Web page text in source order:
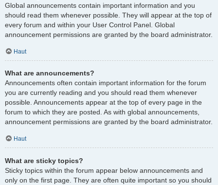
Global announcements contain important information and you
should read them whenever possible. They will appear at the top of
every forum and within your User Control Panel. Global
announcement permissions are granted by the board administrator.
Haut
What are announcements?
Announcements often contain important information for the forum
you are currently reading and you should read them whenever
possible. Announcements appear at the top of every page in the
forum to which they are posted. As with global announcements,
announcement permissions are granted by the board administrator.
Haut
What are sticky topics?
Sticky topics within the forum appear below announcements and
only on the first page. They are often quite important so you should